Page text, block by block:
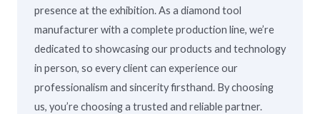
presence at the exhibition. As a diamond tool
manufacturer with a complete production line, we’re
dedicated to showcasing our products and technology
in person, so every client can experience our
professionalism and sincerity firsthand. By choosing
us, you’re choosing a trusted and reliable partner.